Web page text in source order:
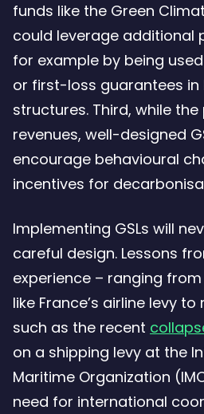
funds like the Green
could leverage additional
for example by being
or first-loss guarantees
structures. Third, while
revenues, well-designed
encourage behavioural
incentives for
Implementing GSLs will
careful design. Lessons
experience – ranging
like France’s airline levy
such as the recent
on a shipping levy at the
Maritime Organization
need for international